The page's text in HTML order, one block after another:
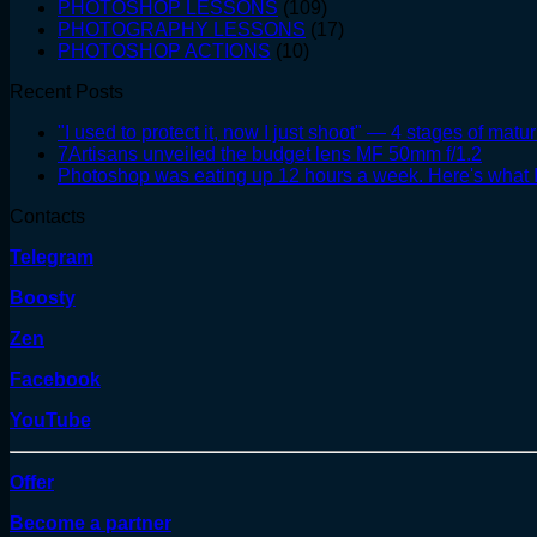
PHOTOSHOP LESSONS (109)
PHOTOGRAPHY LESSONS (17)
PHOTOSHOP ACTIONS (10)
Recent Posts
"I used to protect it, now I just shoot" — 4 stages of
7Artisans unveiled the budget lens MF 50mm f/1.2
Photoshop was eating up 12 hours a week. Here's what
Contacts
Telegram
Boosty
Zen
Facebook
YouTube
Offer
Become a partner